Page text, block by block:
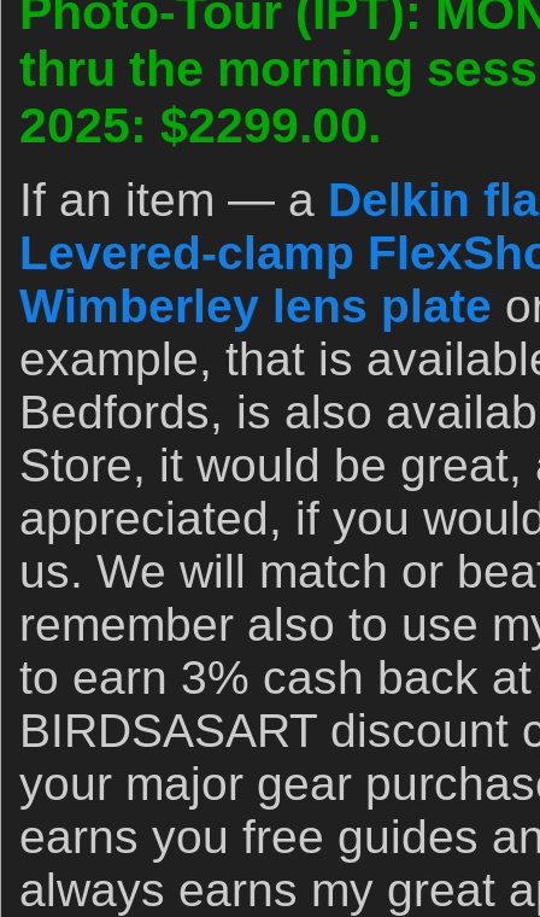
Photo-Tour (IPT):
thru the morning
2025: $2299.00.
If an item — a Delkin
Levered-clamp
Wimberley lens plate
example, that is
Bedfords, is also
Store, it would be great,
appreciated, if you
us. We will match or
remember also to use
to earn 3% cash back
BIRDSASART discount
your major gear
earns you free guides
always earns my great